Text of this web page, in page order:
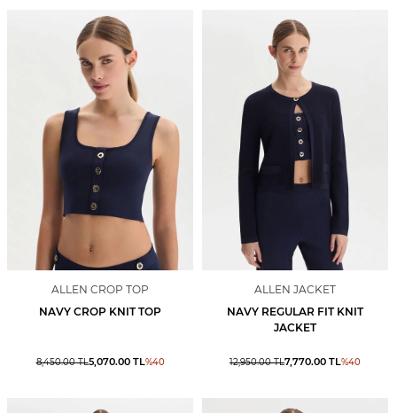
ALLEN CROP TOP
NAVY CROP KNIT TOP
8,450.00TL5,070.00TL%40
ALLEN JACKET
NAVY REGULAR FIT KNIT
JACKET
12,950.00TL7,770.00 TL%40